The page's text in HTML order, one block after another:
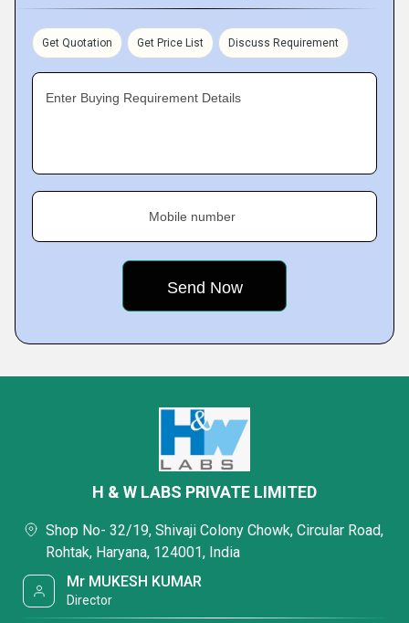
Get Quotation Get Price List Discuss Requirement
Enter Buying Requirement Details
Mobile number
H & W LABS PRIVATE LIMITED
Shop No- 32/19, Shivaji Colony Chowk, Circular Road,
Rohtak, Haryana, 124001, India
Mr MUKESH KUMAR
Director